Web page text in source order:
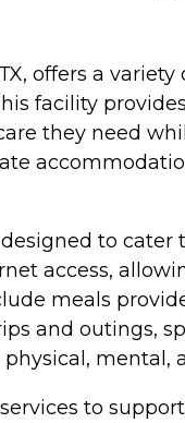
offers a
facility
they need
to
access,
meals
and outings,
mental,
to